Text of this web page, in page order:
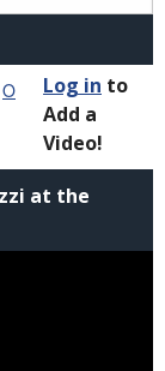
O
Log in to
Add a
Video!
at the